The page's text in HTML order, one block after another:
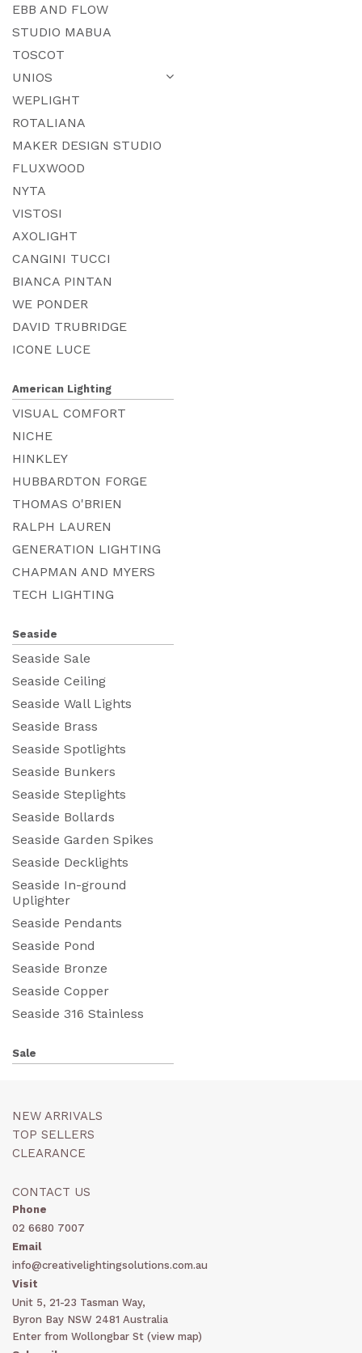
EBB AND FLOW
STUDIO MABUA
TOSCOT
UNIOS
WEPLIGHT
ROTALIANA
MAKER DESIGN STUDIO
FLUXWOOD
NYTA
VISTOSI
AXOLIGHT
CANGINI TUCCI
BIANCA PINTAN
WE PONDER
DAVID TRUBRIDGE
ICONE LUCE
American Lighting
VISUAL COMFORT
NICHE
HINKLEY
HUBBARDTON FORGE
THOMAS O'BRIEN
RALPH LAUREN
GENERATION LIGHTING
CHAPMAN AND MYERS
TECH LIGHTING
Seaside
Seaside Sale
Seaside Ceiling
Seaside Wall Lights
Seaside Brass
Seaside Spotlights
Seaside Bunkers
Seaside Steplights
Seaside Bollards
Seaside Garden Spikes
Seaside Decklights
Seaside In-ground
Uplighter
Seaside Pendants
Seaside Pond
Seaside Bronze
Seaside Copper
Seaside 316 Stainless
Sale
NEW ARRIVALS
TOP SELLERS
CLEARANCE
CONTACT US
Phone
02 6680 7007
Email
info@creativelightingsolutions.com.au
Visit
Unit 5, 21-23 Tasman Way,
Byron Bay NSW 2481 Australia
Enter from Wollongbar St (view map)